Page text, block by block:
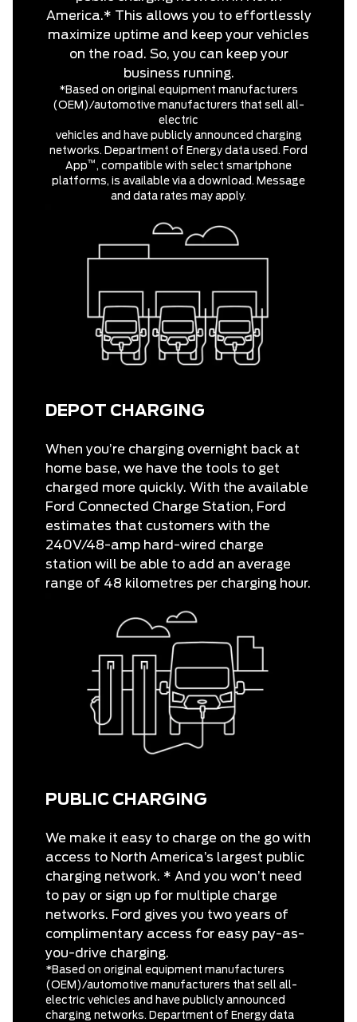
America.* This allows you to effortlessly
maximize uptime and keep your vehicles
on the road. So, you can keep your
business running.
*Based on original equipment manufacturers
(OEM)/automotive manufacturers that sell all-
electric
vehicles and have publicly announced charging
networks. Department of Energy data used. Ford
App™ , compatible with select smartphone
platforms, is available via a download. Message
and data rates may apply.
DEPOT CHARGING
When you’re charging overnight back at
home base, we have the tools to get
charged more quickly. With the available
Ford Connected Charge Station, Ford
estimates that customers with the
240V/48-amp hard-wired charge
station will be able to add an average
range of 48 kilometres per charging hour.
PUBLIC CHARGING
We make it easy to charge on the go with
access to North America’s largest public
charging network. * And you won’t need
to pay or sign up for multiple charge
networks. Ford gives you two years of
complimentary access for easy pay-as-
you-drive charging.
*Based on original equipment manufacturers
(OEM)/automotive manufacturers that sell all-
electric vehicles and have publicly announced
charging networks. Department of Energy data